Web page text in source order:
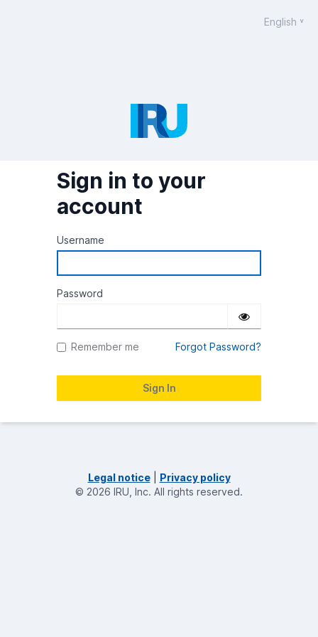
English
Sign in to your
account
Username
Password
Remember me Forgot Password?
Legal notice
Privacy policy
© 2026 IRU, Inc. All rights reserved.